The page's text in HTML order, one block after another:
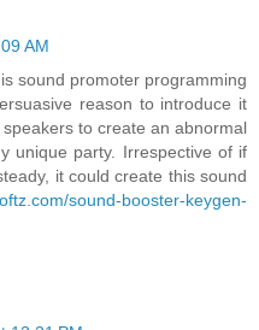
AM
sound promoter programming
reason to introduce it
to create an abnormal
unique party. Irrespective of if
it could create this sound
sound-booster-keygen-